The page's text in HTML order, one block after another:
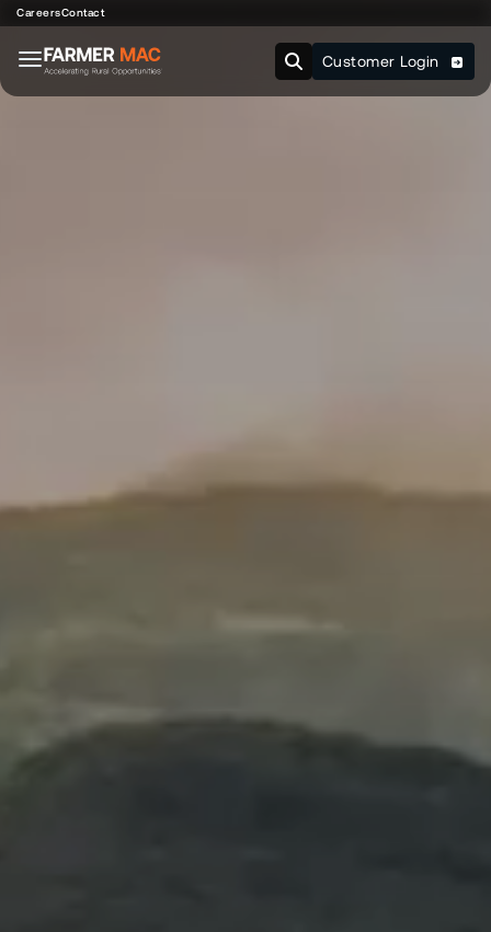
CareersContact
Customer Login